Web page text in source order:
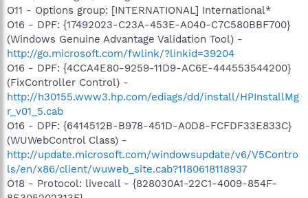
O11 - Options group: [INTERNATIONAL] International*
O16 - DPF: {17492023-C23A-453E-A040-C7C580BBF700}
(Windows Genuine Advantage Validation Tool) -
http://go.microsoft.com/fwlink/?linkid=39204
O16 - DPF: {4CCA4E80-9259-11D9-AC6E-444553544200}
(FixController Control) -
http://h30155.www3.hp.com/ediags/dd/install/HPInstallMg
r_v01_5.cab
O16 - DPF: {6414512B-B978-451D-A0D8-FCFDF33E833C}
(WUWebControl Class) -
http://update.microsoft.com/windowsupdate/v6/V5Contro
ls/en/x86/client/wuweb_site.cab?1180618118937
O18 - Protocol: livecall - {828030A1-22C1-4009-854F-